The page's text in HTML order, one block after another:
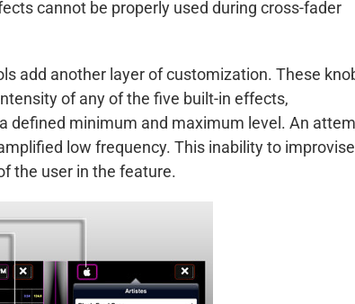
cannot be properly used during cross-fader
add another layer of customization. These
of any of the five built-in effects,
defined minimum and maximum level. An
low frequency. This inability to improvise
the user in the feature.